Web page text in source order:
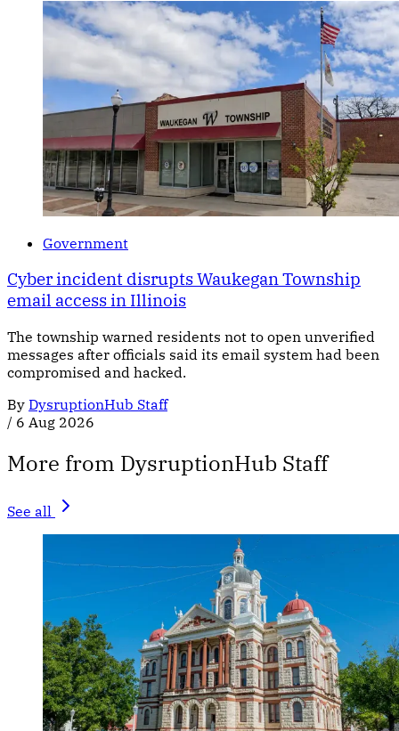
Government
Cyber incident disrupts Waukegan Township
email access in Illinois
The township warned residents not to open unverified
messages after officials said its email system had been
compromised and hacked.
By DysruptionHub Staff
/ 6 Aug 2026
More from DysruptionHub Staff
See all